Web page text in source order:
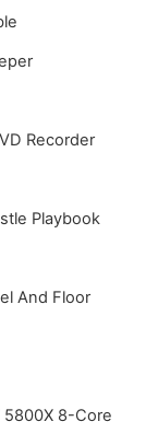
Recorder
Playbook
And Floor
5800X 8-Core